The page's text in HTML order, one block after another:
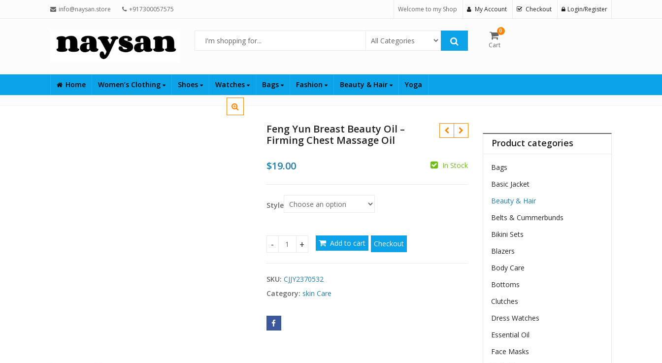
info@naysan.store +917300057575 Welcome to my Shop My Account Checkout Login/Register
Select Category
0
Cart
Home Women’s Clothing Shoes Watches Bags Fashion Beauty & Hair Yoga
Feng Yun Breast Beauty Oil –
Firming Chest Massage Oil
$19.00 In Stock
Style
Feng Yun Breast Beauty Oil – Firming Chest Massage Oil quantity
Add to cart Checkout
SKU: CJJY2370532
Category: skin Care
Product categories
Bags
Basic Jacket
Beauty & Hair
Belts & Cummerbunds
Bikini Sets
Blazers
Body Care
Bottoms
Clutches
Dress Watches
Essential Oil
Face Masks